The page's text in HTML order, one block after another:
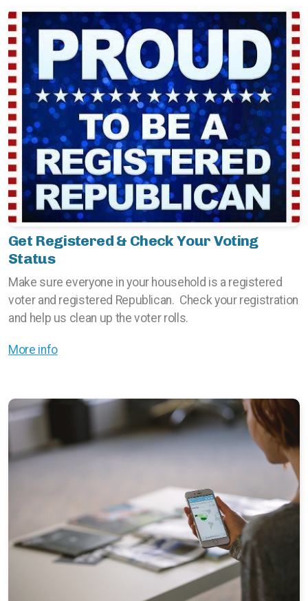
Get Registered & Check Your Voting
Status
Make sure everyone in your household is a registered
voter and registered Republican. Check your registration
and help us clean up the voter rolls.
More info